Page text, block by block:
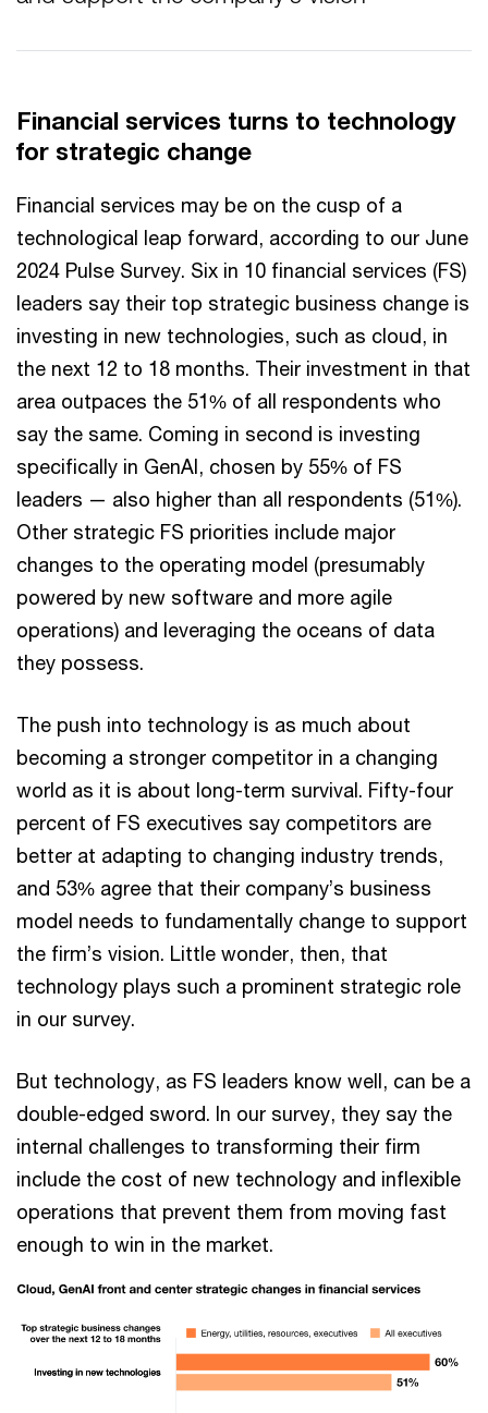
Financial services turns to technology
for strategic change
Financial services may be on the cusp of a
technological leap forward, according to our June
2024 Pulse Survey. Six in 10 financial services (FS)
leaders say their top strategic business change is
investing in new technologies, such as cloud, in
the next 12 to 18 months. Their investment in that
area outpaces the 51% of all respondents who
say the same. Coming in second is investing
specifically in GenAI, chosen by 55% of FS
leaders — also higher than all respondents (51%).
Other strategic FS priorities include major
changes to the operating model (presumably
powered by new software and more agile
operations) and leveraging the oceans of data
they possess.
The push into technology is as much about
becoming a stronger competitor in a changing
world as it is about long-term survival. Fifty-four
percent of FS executives say competitors are
better at adapting to changing industry trends,
and 53% agree that their company’s business
model needs to fundamentally change to support
the firm’s vision. Little wonder, then, that
technology plays such a prominent strategic role
in our survey.
But technology, as FS leaders know well, can be a
double-edged sword. In our survey, they say the
internal challenges to transforming their firm
include the cost of new technology and inflexible
operations that prevent them from moving fast
enough to win in the market.